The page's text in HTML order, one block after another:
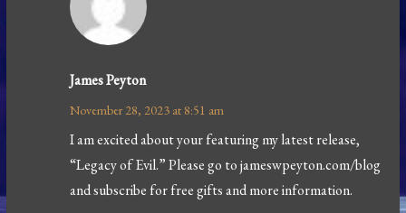
James Peyton
November 28, 2023 at 8:51 am
I am excited about your featuring my latest release,
“Legacy of Evil.” Please go to jameswpeyton.com/blog
and subscribe for free gifts and more information.